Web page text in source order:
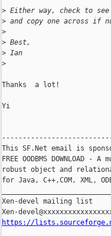
> Either way, check to
> and copy one across if
>
> Best,
> Ian
>
Thanks  a lot!
Yi
This SF.Net email is
FREE OODBMS
robust object and
for Java, C++,COM, XML,
Xen-devel mailing list
https://